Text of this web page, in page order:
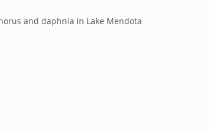
and daphnia in Lake Mendota